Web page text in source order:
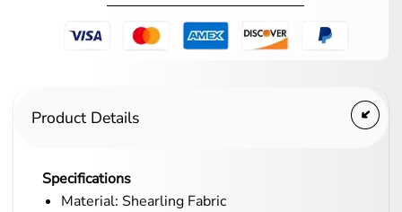
Product Details
Specifications
Material: Shearling Fabric